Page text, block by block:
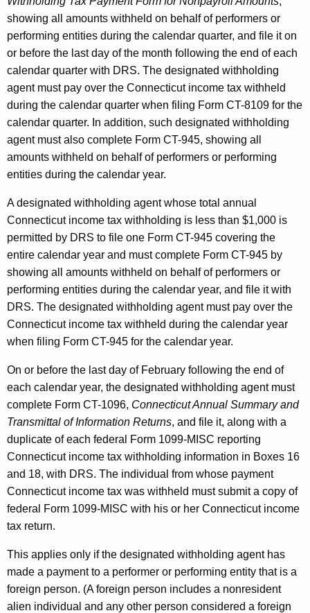
showing all amounts withheld on behalf of performers or
performing entities during the calendar quarter, and file it on
or before the last day of the month following the end of each
calendar quarter with DRS. The designated withholding
agent must pay over the Connecticut income tax withheld
during the calendar quarter when filing Form CT-8109 for the
calendar quarter. In addition, such designated withholding
agent must also complete Form CT-945, showing all
amounts withheld on behalf of performers or performing
entities during the calendar year.
A designated withholding agent whose total annual
Connecticut income tax withholding is less than $1,000 is
permitted by DRS to file one Form CT-945 covering the
entire calendar year and must complete Form CT-945 by
showing all amounts withheld on behalf of performers or
performing entities during the calendar year, and file it with
DRS. The designated withholding agent must pay over the
Connecticut income tax withheld during the calendar year
when filing Form CT-945 for the calendar year.
On or before the last day of February following the end of
each calendar year, the designated withholding agent must
complete Form CT-1096, Connecticut Annual Summary and
Transmittal of Information Returns, and file it, along with a
duplicate of each federal Form 1099-MISC reporting
Connecticut income tax withholding information in Boxes 16
and 18, with DRS. The individual from whose payment
Connecticut income tax was withheld must submit a copy of
federal Form 1099-MISC with his or her Connecticut income
tax return.
This applies only if the designated withholding agent has
made a payment to a performer or performing entity that is a
foreign person. (A foreign person includes a nonresident
alien individual and any other person considered a foreign